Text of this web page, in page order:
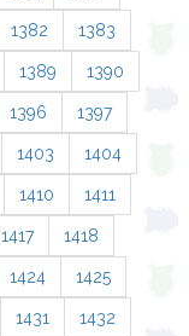
1382 1383
1389 1390
1396 1397
1403 1404
1410 1411
1417 1418
1424 1425
1431 1432